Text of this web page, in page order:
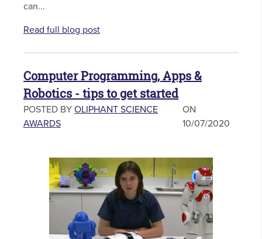
can...
Read full blog post
Computer Programming, Apps &
Robotics - tips to get started
POSTED BY OLIPHANT SCIENCE
AWARDS
ON
10/07/2020